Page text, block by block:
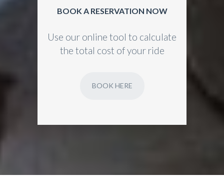
BOOK A RESERVATION NOW
Use our online tool to calculate
the total cost of your ride
BOOK HERE